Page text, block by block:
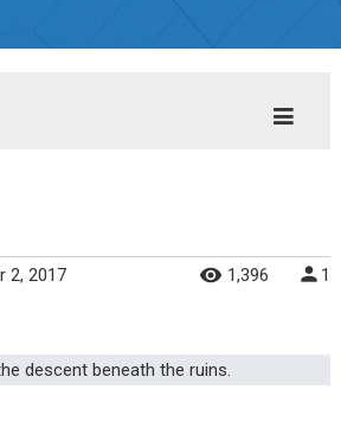
2, 2017 1,396 1
descent beneath the ruins.